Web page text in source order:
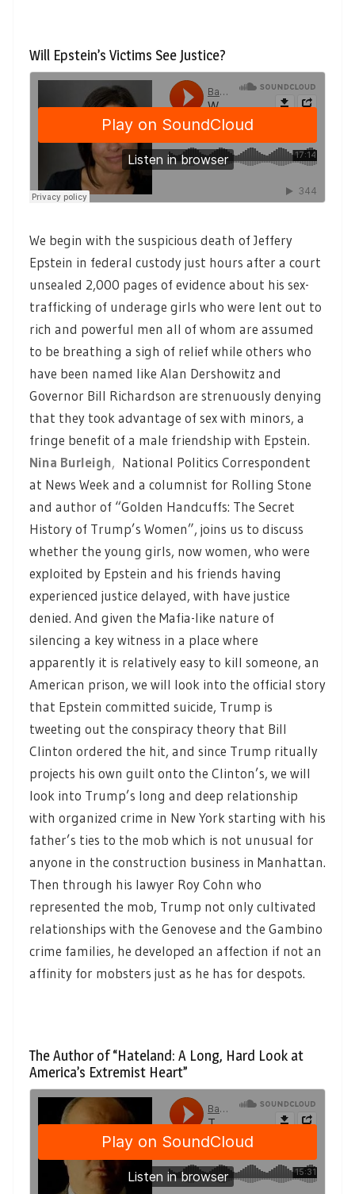
Will Epstein’s Victims See Justice?
We begin with the suspicious death of Jeffery
Epstein in federal custody just hours after a court
unsealed 2,000 pages of evidence about his sex-
trafficking of underage girls who were lent out to
rich and powerful men all of whom are assumed
to be breathing a sigh of relief while others who
have been named like Alan Dershowitz and
Governor Bill Richardson are strenuously denying
that they took advantage of sex with minors, a
fringe benefit of a male friendship with Epstein.
Nina Burleigh, National Politics Correspondent
at News Week and a columnist for Rolling Stone
and author of “Golden Handcuffs: The Secret
History of Trump’s Women”, joins us to discuss
whether the young girls, now women, who were
exploited by Epstein and his friends having
experienced justice delayed, with have justice
denied. And given the Mafia-like nature of
silencing a key witness in a place where
apparently it is relatively easy to kill someone, an
American prison, we will look into the official story
that Epstein committed suicide, Trump is
tweeting out the conspiracy theory that Bill
Clinton ordered the hit, and since Trump ritually
projects his own guilt onto the Clinton’s, we will
look into Trump’s long and deep relationship
with organized crime in New York starting with his
father’s ties to the mob which is not unusual for
anyone in the construction business in Manhattan.
Then through his lawyer Roy Cohn who
represented the mob, Trump not only cultivated
relationships with the Genovese and the Gambino
crime families, he developed an affection if not an
affinity for mobsters just as he has for despots.
The Author of “Hateland: A Long, Hard Look at
America’s Extremist Heart”